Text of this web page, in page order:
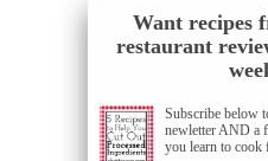
Want recipes
restaurant
Subscribe below
newletter AND a
you learn to cook